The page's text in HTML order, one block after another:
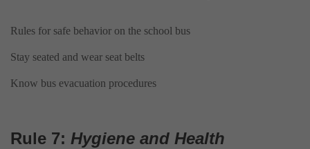
Rules for safe behavior on the school bus
Stay seated and wear seat belts
Know bus evacuation procedures
Rule 7: Hygiene and Health